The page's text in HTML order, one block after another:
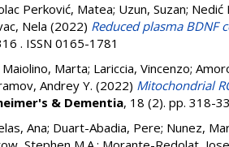
Perković, Matea; Uzun, Suzan; Nedić
Nela (2022) Reduced plasma BDNF
. ISSN 0165-1781
Maiolino, Marta; Lariccia, Vincenzo;
Andrey Y. (2022) Mitochondrial
& Dementia, 18 (2). pp. 318-
Ana; Duart-Abadia, Pere; Nunez,